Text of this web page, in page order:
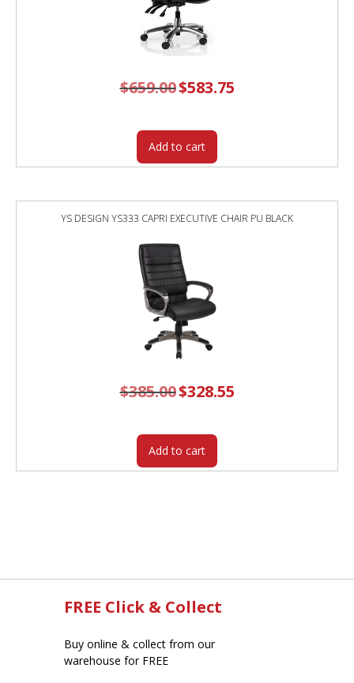
$659.00 Original
price
$583.75price
Add to cart
YS DESIGN YS333 CAPRI EXECUTIVE CHAIR PU BLACK
$385.00 Original
price
$328.55price
Add to cart
FREE Click & Collect
Buy online & collect from our
warehouse for FREE